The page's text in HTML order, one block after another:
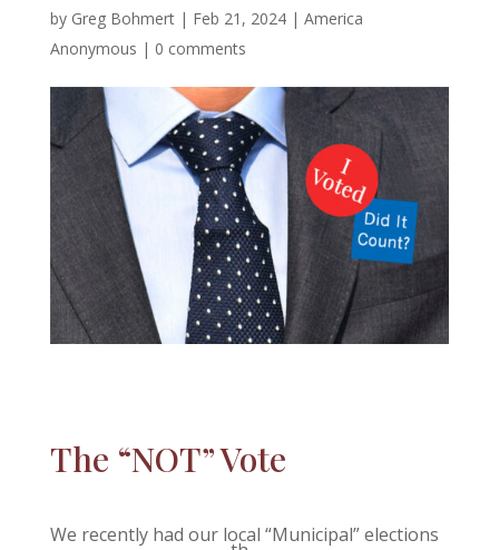
by Greg Bohmert| Feb 21, 2024| America
Anonymous | 0 comments
The “NOT” Vote
We recently had our local “Municipal” elections